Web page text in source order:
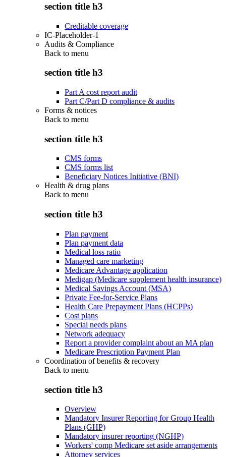
section title h3
Creditable coverage
IC-Placeholder-1
Audits & Compliance
Back to menu
section title h3
Part A cost report audit
Part C/Part D compliance & audits
Forms & notices
Back to menu
section title h3
CMS forms
CMS forms list
Beneficiary Notices Initiative (BNI)
Health & drug plans
Back to menu
section title h3
Plan payment
Plan payment data
Medical loss ratio
Managed care marketing
Medicare Advantage application
Medigap (Medicare supplement health insurance)
Medical Savings Account (MSA)
Private Fee-for-Service Plans
Health Care Prepayment Plans (HCPPs)
Cost plans
Special needs plans
Network adequacy
Report a provider complaint about an MA plan
Medicare Prescription Payment Plan
Coordination of benefits & recovery
Back to menu
section title h3
Overview
Mandatory Insurer Reporting for Group Health
Plans (GHP)
Mandatory insurer reporting (NGHP)
Workers' comp Medicare set aside arrangements
Attorney services